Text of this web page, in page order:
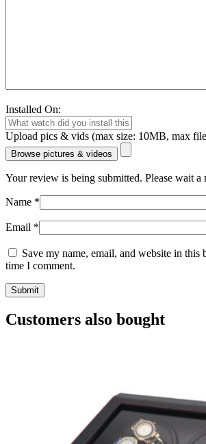
Installed On:
Upload pics & vids (max size: 10MB, max
Browse pictures & videos
Your review is being submitted. Please wait a
Name *
Email *
Save my name, email, and website in this
time I comment.
Customers also bought